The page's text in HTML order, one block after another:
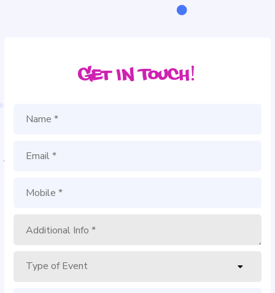
Get in Touch!